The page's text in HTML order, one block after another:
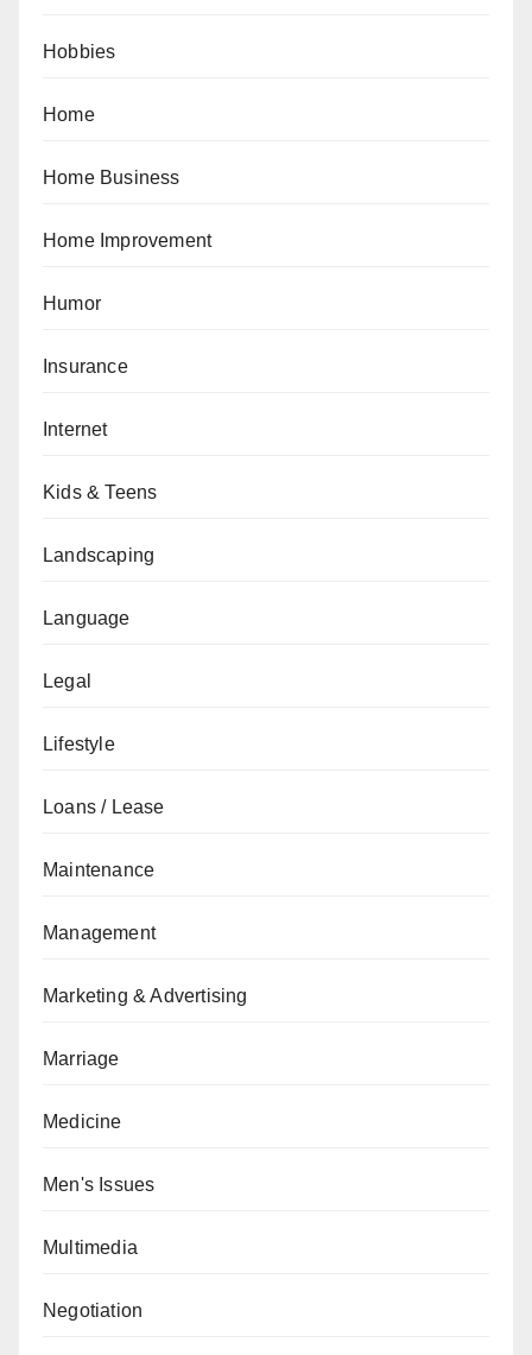
Hobbies
Home
Home Business
Home Improvement
Humor
Insurance
Internet
Kids & Teens
Landscaping
Language
Legal
Lifestyle
Loans / Lease
Maintenance
Management
Marketing & Advertising
Marriage
Medicine
Men's Issues
Multimedia
Negotiation